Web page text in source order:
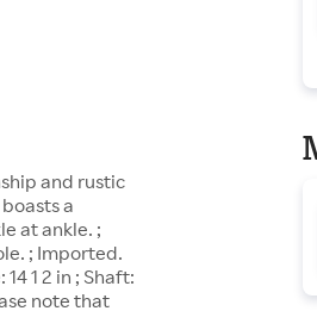
and rustic
a
at ankle. ;
; Imported.
1 2 in ; Shaft:
note that